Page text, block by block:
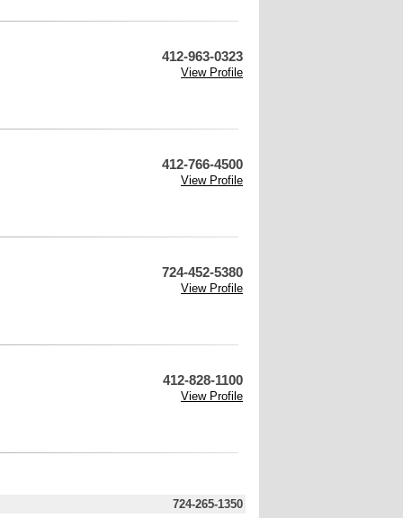
412-963-0323
View Profile
412-766-4500
View Profile
724-452-5380
View Profile
412-828-1100
View Profile
724-265-1350